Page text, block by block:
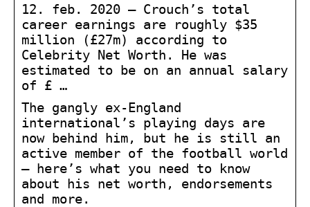
12. feb. 2020 — Crouch’s total
career earnings are roughly $35
million (£27m) according to
Celebrity Net Worth. He was
estimated to be on an annual salary
of £ …
The gangly ex-England
international’s playing days are
now behind him, but he is still an
active member of the football world
– here’s what you need to know
about his net worth, endorsements
and more.